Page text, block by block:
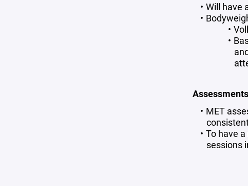
Will have
MET
To have
sessions